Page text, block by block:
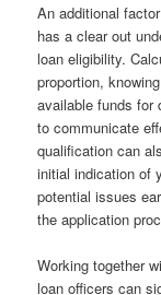
An additional
has a clear out
loan eligibility.
proportion,
available funds for
to communicate
qualification can
initial indication of
potential issues
the application
Working together
loan officers can